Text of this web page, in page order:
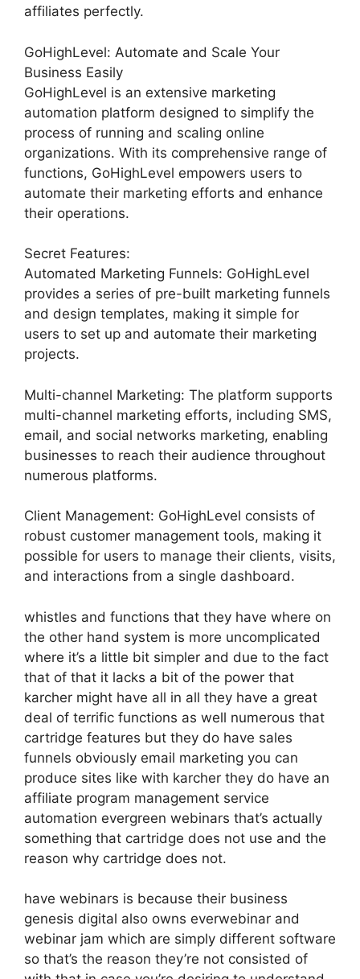
affiliates perfectly.
GoHighLevel: Automate and Scale Your
Business Easily
GoHighLevel is an extensive marketing
automation platform designed to simplify the
process of running and scaling online
organizations. With its comprehensive range of
functions, GoHighLevel empowers users to
automate their marketing efforts and enhance
their operations.
Secret Features:
Automated Marketing Funnels: GoHighLevel
provides a series of pre-built marketing funnels
and design templates, making it simple for
users to set up and automate their marketing
projects.
Multi-channel Marketing: The platform supports
multi-channel marketing efforts, including SMS,
email, and social networks marketing, enabling
businesses to reach their audience throughout
numerous platforms.
Client Management: GoHighLevel consists of
robust customer management tools, making it
possible for users to manage their clients, visits,
and interactions from a single dashboard.
whistles and functions that they have where on
the other hand system is more uncomplicated
where it’s a little bit simpler and due to the fact
that of that it lacks a bit of the power that
karcher might have all in all they have a great
deal of terrific functions as well numerous that
cartridge features but they do have sales
funnels obviously email marketing you can
produce sites like with karcher they do have an
affiliate program management service
automation evergreen webinars that’s actually
something that cartridge does not use and the
reason why cartridge does not.
have webinars is because their business
genesis digital also owns everwebinar and
webinar jam which are simply different software
so that’s the reason they’re not consisted of